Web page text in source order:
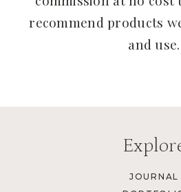
recommend products
and use.
JOURNAL